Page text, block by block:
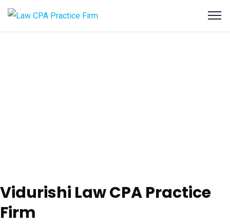
Vidurishi Law CPA Practice
Firm